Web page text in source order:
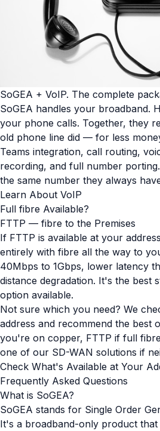
SoGEA + VoIP. The complete
SoGEA handles your broadband.
your phone calls. Together, they
old phone line did — for less
Teams integration, call routing,
recording, and full number
the same number they always
Learn About VoIP
Full fibre Available?
FTTP — fibre to the Premises
If FTTP is available at your
entirely with fibre all the way to
40Mbps to 1Gbps, lower latency
distance degradation. It's the best
option available.
Not sure which you need? We
address and recommend the best
you're on copper, FTTP if full
one of our SD-WAN solutions if
Check What's Available at Your
Frequently Asked Questions
What is SoGEA?
SoGEA stands for Single Order
It's a broadband-only product that